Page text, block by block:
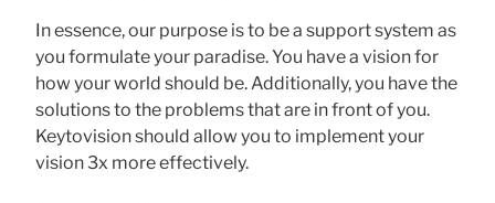
In essence, our purpose is to be a support system as
you formulate your paradise. You have a vision for
how your world should be. Additionally, you have the
solutions to the problems that are in front of you.
Keytovision should allow you to implement your
vision 3x more effectively.